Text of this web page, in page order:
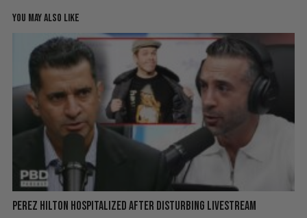
YOU MAY ALSO LIKE
Perez Hilton Hospitalized After Disturbing Livestream